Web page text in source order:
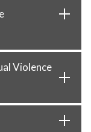
Violence